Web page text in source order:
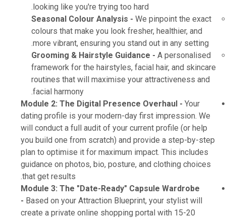
looking like you're trying too hard.
Seasonal Colour Analysis - We pinpoint the exact
colours that make you look fresher, healthier, and
more vibrant, ensuring you stand out in any setting.
Grooming & Hairstyle Guidance - A personalised
framework for the hairstyles, facial hair, and skincare
routines that will maximise your attractiveness and
facial harmony.
Module 2: The Digital Presence Overhaul - Your
dating profile is your modern-day first impression. We
will conduct a full audit of your current profile (or help
you build one from scratch) and provide a step-by-step
plan to optimise it for maximum impact. This includes
guidance on photos, bio, posture, and clothing choices
that get results.
Module 3: The "Date-Ready" Capsule Wardrobe
- Based on your Attraction Blueprint, your stylist will
create a private online shopping portal with 15-20